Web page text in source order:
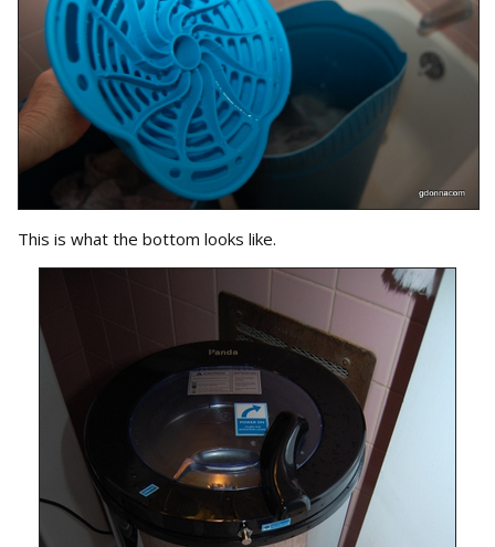
This is what the bottom looks like.